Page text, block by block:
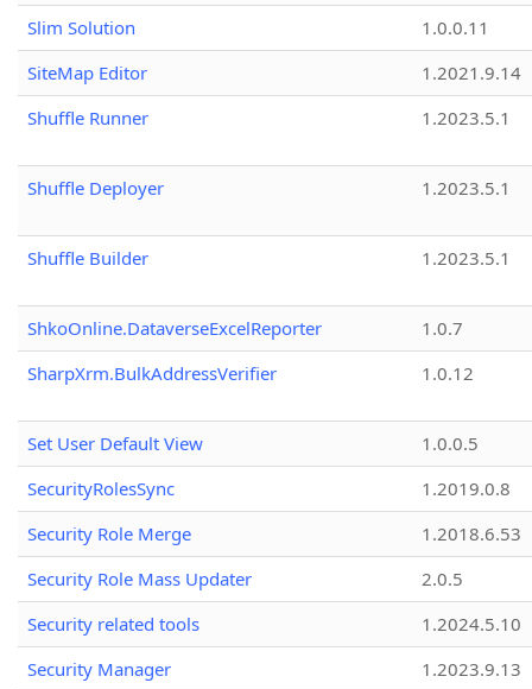
Slim Solution
1.0.0.11
SiteMap Editor
1.2021.9.14
Shuffle Runner
1.2023.5.1
Shuffle Deployer 1.2023.5.1
Shuffle Builder 1.2023.5.1
ShkoOnline.DataverseExcelReporter
1.0.7
SharpXrm.BulkAddressVerifier
1.0.12
Set User Default View
1.0.0.5
SecurityRolesSync
1.2019.0.8
Security Role Merge
1.2018.6.53
Security Role Mass Updater
2.0.5
Security related tools
1.2024.5.10
Security Manager
1.2023.9.13